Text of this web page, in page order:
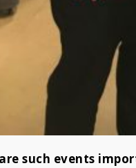
such events